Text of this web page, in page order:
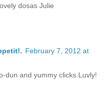
dosas Julie
February 7, 2012 at
dun and yummy clicks.Luvly!